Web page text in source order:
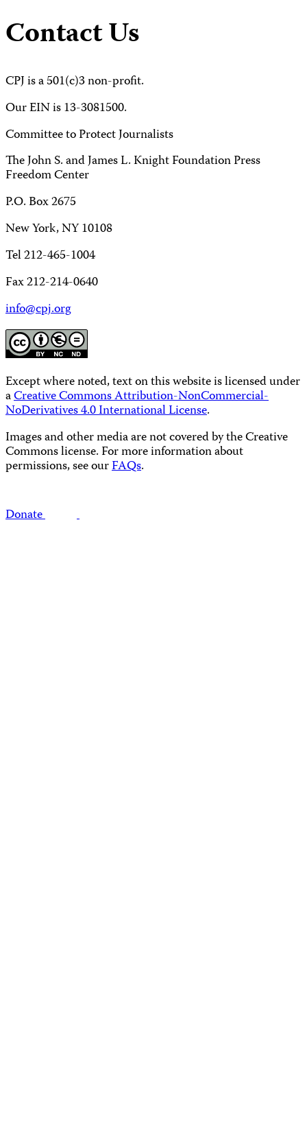
Contact Us
CPJ is a 501(c)3 non-profit.
Our EIN is 13-3081500.
Committee to Protect Journalists
The John S. and James L. Knight Foundation Press
Freedom Center
P.O. Box 2675
New York, NY 10108
Tel 212-465-1004
Fax 212-214-0640
info@cpj.org
Except where noted, text on this website is licensed under
aCreative Commons Attribution-NonCommercial-
NoDerivatives 4.0 International License.
Images and other media are not covered by the Creative
Commons license. For more information about
permissions, see ourFAQs.
Donate